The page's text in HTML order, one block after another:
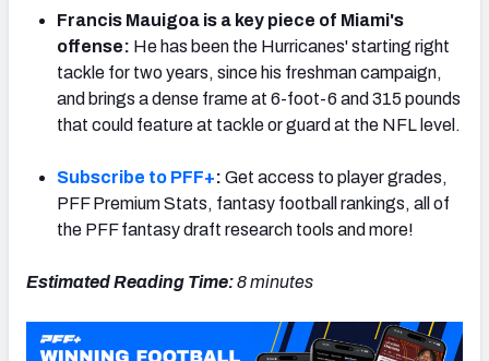
Francis Mauigoa is a key piece of Miami's
offense: He has been the Hurricanes' starting right
tackle for two years, since his freshman campaign,
and brings a dense frame at 6-foot-6 and 315 pounds
that could feature at tackle or guard at the NFL level.
Subscribe to PFF+: Get access to player grades,
PFF Premium Stats, fantasy football rankings, all of
the PFF fantasy draft research tools and more!
Estimated Reading Time:8 minutes